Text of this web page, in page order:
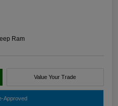
Ram
Value Your Trade
Approved